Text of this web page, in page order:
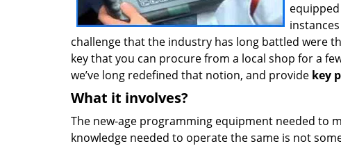
challenge that the industry has long battled were
key that you can procure from a local shop for a
we’ve long redefined that notion, and provide key
What it involves?
The new-age programming equipment needed to
knowledge needed to operate the same is not